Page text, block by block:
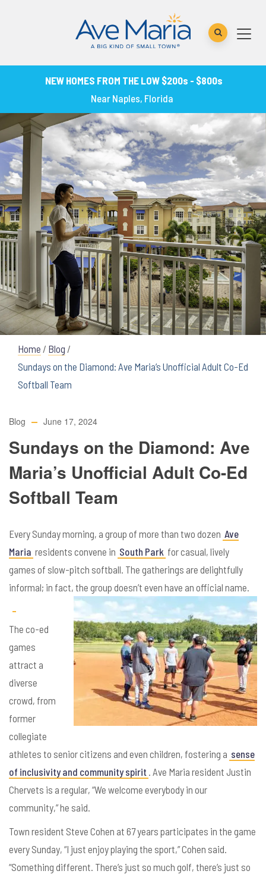
NEW HOMES FROM THE LOW $200s - $800s
Near Naples, Florida
Home / Blog /
Sundays on the Diamond: Ave Maria’s Unofficial Adult Co-Ed
Softball Team
Blog June 17, 2024
Sundays on the Diamond: Ave
Maria’s Unofficial Adult Co-Ed
Softball Team
Every Sunday morning, a group of more than two dozen Ave
Maria residents convene in South Park for casual, lively
games of slow-pitch softball. The gatherings are delightfully
informal; in fact, the group doesn’t even have an official name.
The co-ed
games
attract a
diverse
crowd, from
former
collegiate
athletes to senior citizens and even children, fostering a sense
of inclusivity and community spirit . Ave Maria resident Justin
Chervets is a regular, “We welcome everybody in our
community,” he said.
Town resident Steve Cohen at 67 years participates in the game
every Sunday, “I just enjoy playing the sport,” Cohen said.
“Something different. There’s just so much golf, there’s just so